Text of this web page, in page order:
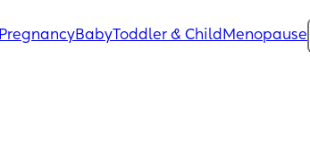
PregnancyBabyToddler & Child Menopause